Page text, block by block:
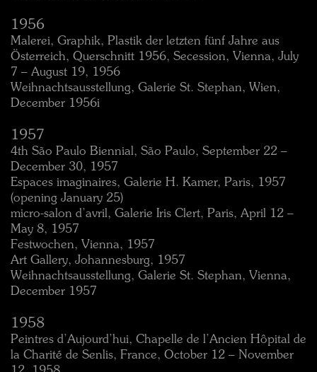
1956
Malerei, Graphik, Plastik der letzten fünf Jahre aus
Österreich, Querschnitt 1956, Secession, Vienna, July
7 – August 19, 1956
Weihnachtsausstellung, Galerie St. Stephan, Wien,
December 1956i
1957
4th São Paulo Biennial, São Paulo, September 22 –
December 30, 1957
Espaces imaginaires, Galerie H. Kamer, Paris, 1957
(opening January 25)
micro-salon d’avril, Galerie Iris Clert, Paris, April 12 –
May 8, 1957
Festwochen, Vienna, 1957
Art Gallery, Johannesburg, 1957
Weihnachtsausstellung, Galerie St. Stephan, Vienna,
December 1957
1958
Peintres d’Aujourd’hui, Chapelle de l’Ancien Hôpital de
la Charité de Senlis, France, October 12 – November